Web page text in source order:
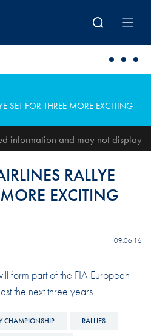
SET FOR THREE MORE EXCITING
information and may not display
RALLYE
EXCITING
09.06.16
form part of the FIA European
the next three years
CHAMPIONSHIP RALLIES